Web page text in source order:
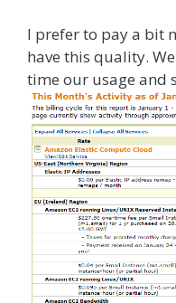
I prefer to pay a bit
have this quality.
time our usage and